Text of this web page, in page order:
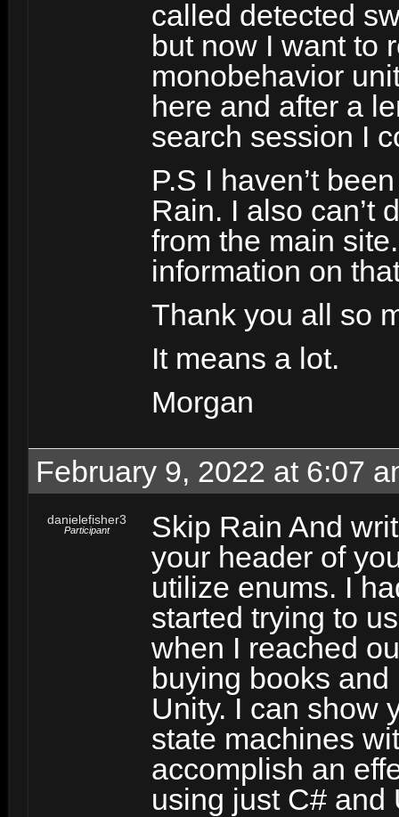
called detected
but now I want to
monobehavior
here and after a
search session I
P.S I haven’t
Rain. I also can’t
from the main
information on
Thank you all so
It means a lot.
Morgan
February 9, 2022 at 6:07
danielefisher3
Participant
Skip Rain And
your header of
utilize enums. I
started trying to
when I reached
buying books
Unity. I can show
state machines
accomplish an
using just C# and